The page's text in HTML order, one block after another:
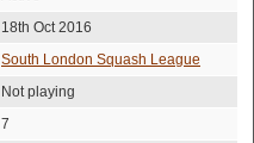
18th Oct 2016
South London Squash League
Not playing
7